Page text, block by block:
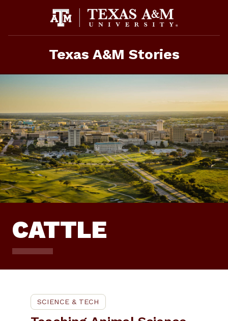
Texas A&M Stories
CATTLE
SCIENCE & TECH